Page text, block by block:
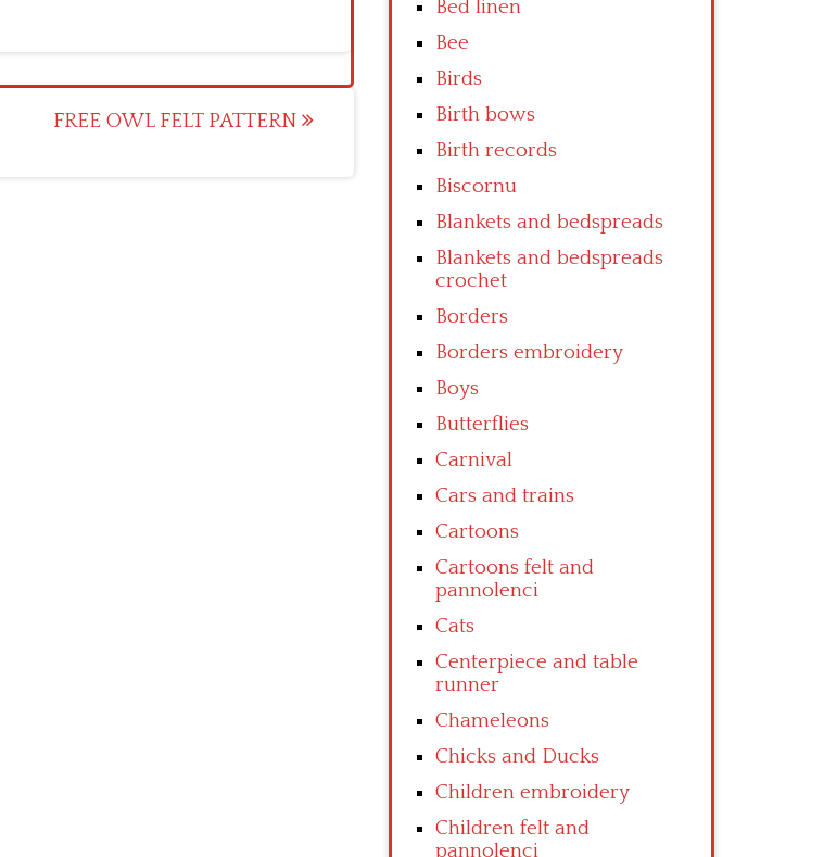
FREE OWL FELT PATTERN
Bed linen
Bee
Birds
Birth bows
Birth records
Biscornu
Blankets and bedspreads
Blankets and bedspreads
crochet
Borders
Borders embroidery
Boys
Butterflies
Carnival
Cars and trains
Cartoons
Cartoons felt and
pannolenci
Cats
Centerpiece and table
runner
Chameleons
Chicks and Ducks
Children embroidery
Children felt and
pannolenci